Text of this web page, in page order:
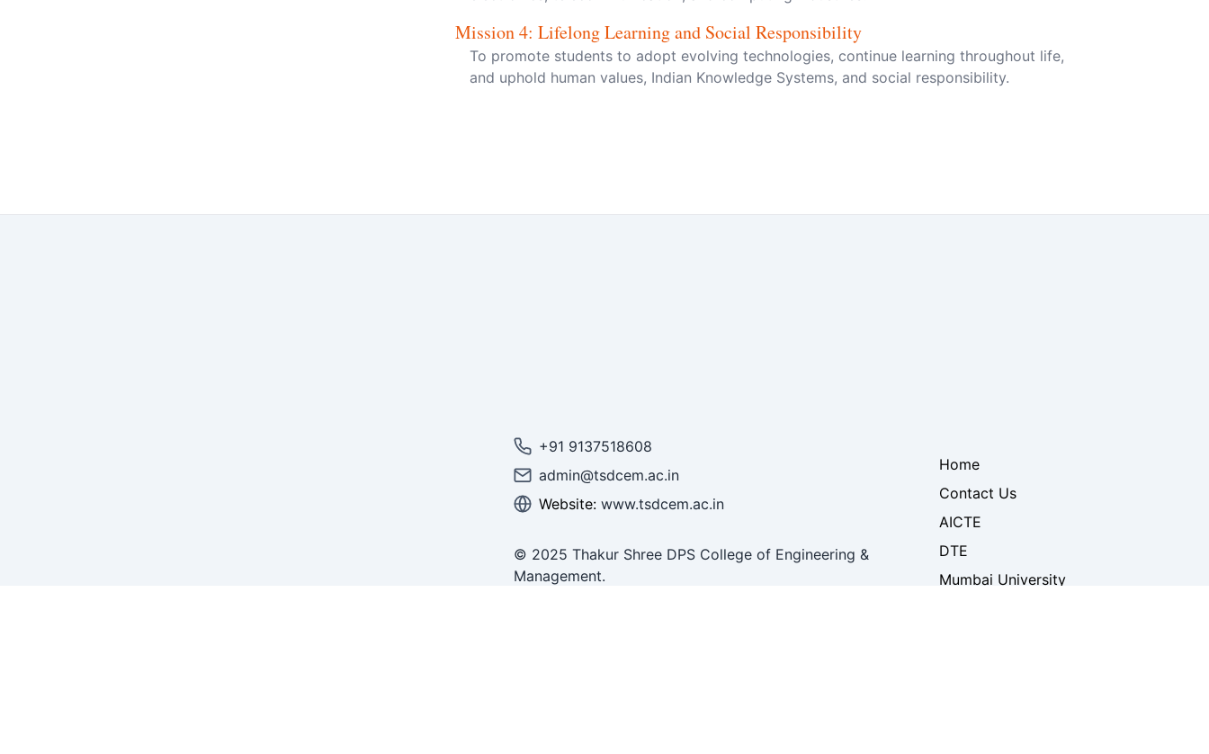
Mission4: Lifelong Learning and Social Responsibility
To promote students to adopt evolving technologies, continue learning throughout life,
and uphold human values, Indian Knowledge Systems, and social responsibility.
+91 9137518608
admin@tsdcem.ac.in
Website: www.tsdcem.ac.in
© 2025 Thakur Shree DPS College of Engineering &
Management.
Home
Contact Us
AICTE
DTE
Mumbai University